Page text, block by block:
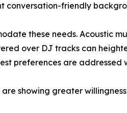
conversation-friendly
these needs. Acoustic
over DJ tracks can
preferences are addressed
showing greater